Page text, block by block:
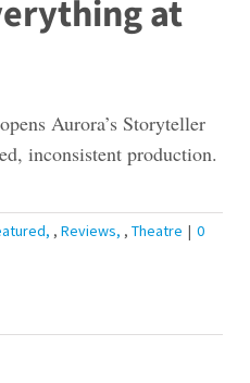
at
Aurora’s Storyteller
inconsistent production.
, Reviews , Theatre | 0